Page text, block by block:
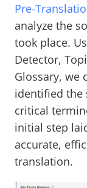
Pre-
analyze the
took place.
Detector,
Glossary, we
identified the
critical
initial step
accurate,
translation.